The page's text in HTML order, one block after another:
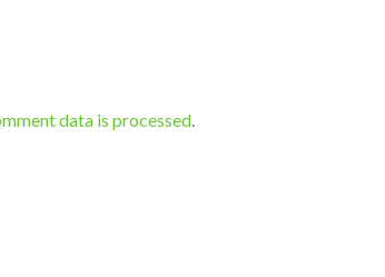
data is processed.